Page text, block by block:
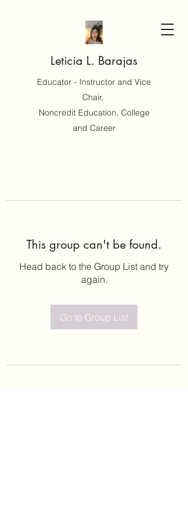
Leticia L. Barajas
Educator - Instructor and Vice
Chair,
Noncredit Education, College
and Career
This group can't be found.
Head back to the Group List and try
again.
Go to Group List